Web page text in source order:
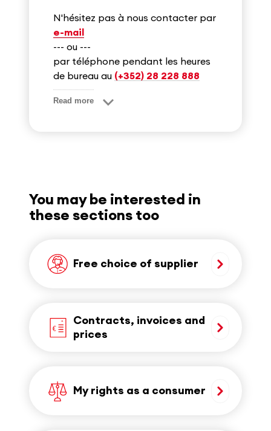
N'hésitez pas à nous contacter par
e-mail
--- ou ---
par téléphone pendant les heures
de bureau au (+352) 28 228 888
Read more
You may be interested in
these sections too
Free choice of supplier
Contracts, invoices and
prices
My rights as a consumer